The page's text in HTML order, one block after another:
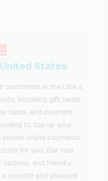
States
customers in the USA a
including gift cards,
cards, and payment
to top up your
online payments,
for you. Our fast
options, and friendly
smooth and pleasant